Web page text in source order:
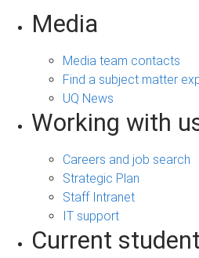
Media
Media team contacts
Find a subject matter
UQ News
Working with
Careers and job search
Strategic Plan
Staff Intranet
IT support
Current